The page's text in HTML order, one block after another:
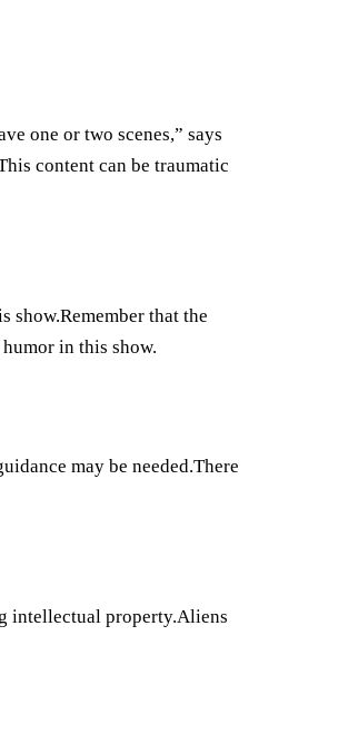
one or two scenes,” says
content can be traumatic
show.Remember that the
in this show.
may be needed.There
intellectual property.Aliens